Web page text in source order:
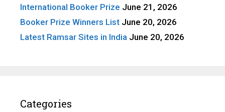
International Booker Prize June 21, 2026
Booker Prize Winners List June 20, 2026
Latest Ramsar Sites in India June 20, 2026
Categories